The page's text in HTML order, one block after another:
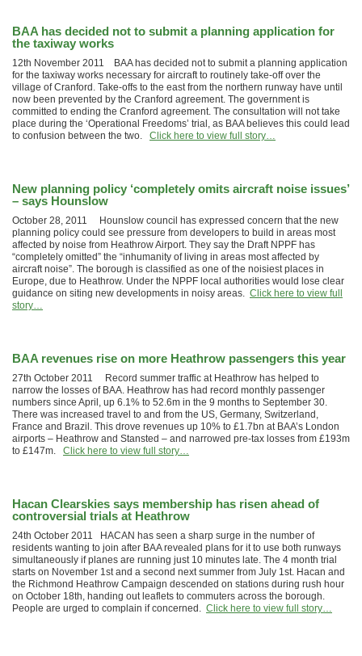
BAA has decided not to submit a planning application for
the taxiway works
12th November 2011 BAA has decided not to submit a planning application
for the taxiway works necessary for aircraft to routinely take-off over the
village of Cranford. Take-offs to the east from the northern runway have until
now been prevented by the Cranford agreement. The government is
committed to ending the Cranford agreement. The consultation will not take
place during the ‘Operational Freedoms’ trial, as BAA believes this could lead
to confusion between the two. Click here to view full story…
New planning policy ‘completely omits aircraft noise issues’
– says Hounslow
October 28, 2011 Hounslow council has expressed concern that the new
planning policy could see pressure from developers to build in areas most
affected by noise from Heathrow Airport. They say the Draft NPPF has
“completely omitted” the “inhumanity of living in areas most affected by
aircraft noise”. The borough is classified as one of the noisiest places in
Europe, due to Heathrow. Under the NPPF local authorities would lose clear
guidance on siting new developments in noisy areas. Click here to view full
story…
BAA revenues rise on more Heathrow passengers this year
27th October 2011 Record summer traffic at Heathrow has helped to
narrow the losses of BAA. Heathrow has had record monthly passenger
numbers since April, up 6.1% to 52.6m in the 9 months to September 30.
There was increased travel to and from the US, Germany, Switzerland,
France and Brazil. This drove revenues up 10% to £1.7bn at BAA’s London
airports – Heathrow and Stansted – and narrowed pre-tax losses from £193m
to £147m. Click here to view full story…
Hacan Clearskies says membership has risen ahead of
controversial trials at Heathrow
24th October 2011 HACAN has seen a sharp surge in the number of
residents wanting to join after BAA revealed plans for it to use both runways
simultaneously if planes are running just 10 minutes late. The 4 month trial
starts on November 1st and a second next summer from July 1st. Hacan and
the Richmond Heathrow Campaign descended on stations during rush hour
on October 18th, handing out leaflets to commuters across the borough.
People are urged to complain if concerned. Click here to view full story…